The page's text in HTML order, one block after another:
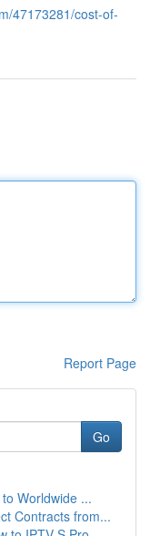
47173281/cost-of-
Report Page
Go
Worldwide ...
Contracts from...